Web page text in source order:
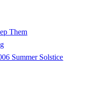
Them
Summer Solstice